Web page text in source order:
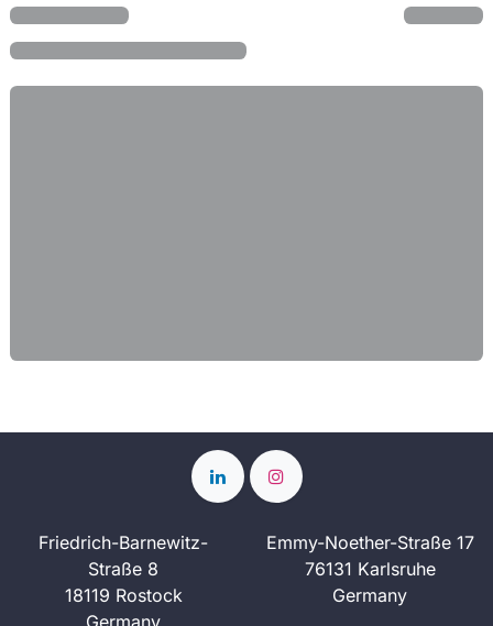
Friedrich-Barnewitz-
Straße 8
18119 Rostock
Germany
Emmy-Noether-Straße 17
76131 Karlsruhe
Germany